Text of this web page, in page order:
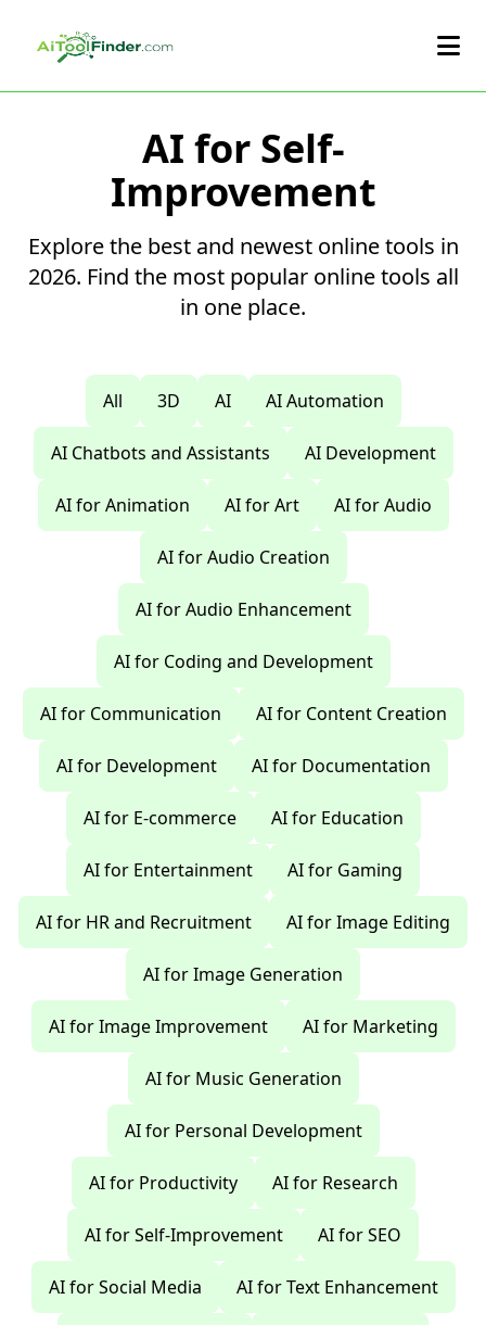
AI for Self-
Improvement
Explore the best and newest online tools in
2026. Find the most popular online tools all
in one place.
All 3D AI AI Automation
AI Chatbots and Assistants AI Development
AI for Animation AI for Art AI for Audio
AI for Audio Creation
AI for Audio Enhancement
AI for Coding and Development
AI for Communication AI for Content Creation
AI for Development AI for Documentation
AI for E-commerce AI for Education
AI for Entertainment AI for Gaming
AI for HR and Recruitment AI for Image Editing
AI for Image Generation
AI for Image Improvement AI for Marketing
AI for Music Generation
AI for Personal Development
AI for Productivity AI for Research
AI for Self-Improvement AI for SEO
AI for Social Media AI for Text Enhancement